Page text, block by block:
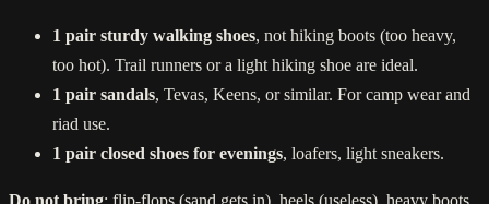
1 pair sturdy walking shoes, not hiking boots (too heavy,
too hot). Trail runners or a light hiking shoe are ideal.
1 pair sandals, Tevas, Keens, or similar. For camp wear and
riad use.
1 pair closed shoes for evenings, loafers, light sneakers.